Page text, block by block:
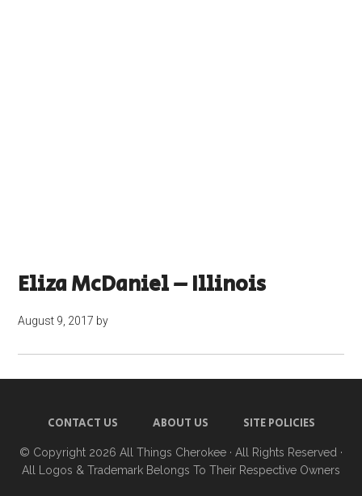
Eliza McDaniel – Illinois
August 9, 2017 by
CONTACT US ABOUT US SITE POLICIES
© Copyright 2026 All Things Cherokee · All Rights Reserved ·
All Logos & Trademark Belongs To Their Respective Owners